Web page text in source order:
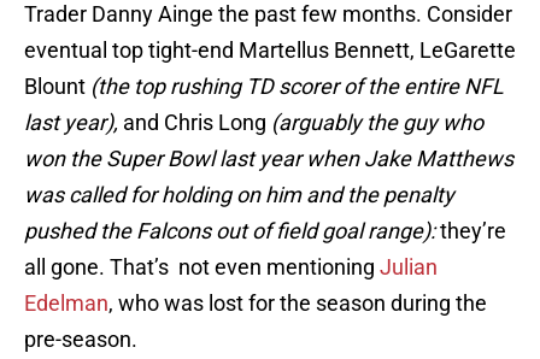
Trader Danny Ainge the past few months. Consider
eventual top tight-end Martellus Bennett, LeGarette
Blount (the top rushing TD scorer of the entire NFL
last year), and Chris Long (arguably the guy who
won the Super Bowl last year when Jake Matthews
was called for holding on him and the penalty
pushed the Falcons out of field goal range):they’re
all gone. That’s not even mentioning Julian
Edelman, who was lost for the season during the
pre-season.